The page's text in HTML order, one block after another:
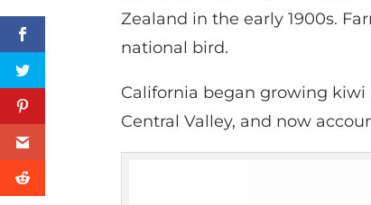
Zealand in the early 1900s.
national bird.
California began growing
Central Valley, and now